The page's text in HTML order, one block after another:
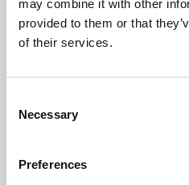
may combine it with other
provided to them or that
of their services.
Selection
Necessary
Preferences
Learning &